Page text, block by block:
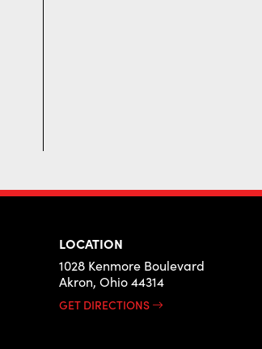
LOCATION
1028 Kenmore Boulevard
Akron, Ohio 44314
GET DIRECTIONS